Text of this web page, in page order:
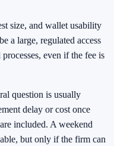
size, and wallet usability
a large, regulated access
even if the fee is
question is usually
delay or cost once
included. A weekend
but only if the firm can